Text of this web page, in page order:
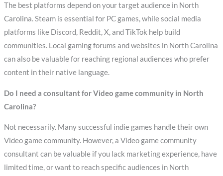
The best platforms depend on your target audience in North
Carolina. Steam is essential for PC games, while social media
platforms like Discord, Reddit, X, and TikTok help build
communities. Local gaming forums and websites in North Carolina
can also be valuable for reaching regional audiences who prefer
content in their native language.
Do I need a consultant for Video game community in North
Carolina?
Not necessarily. Many successful indie games handle their own
Video game community. However, a Video game community
consultant can be valuable if you lack marketing experience, have
limited time, or want to reach specific audiences in North